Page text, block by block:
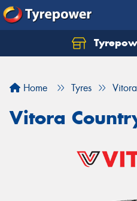
Home Tyres Vitora
Vitora